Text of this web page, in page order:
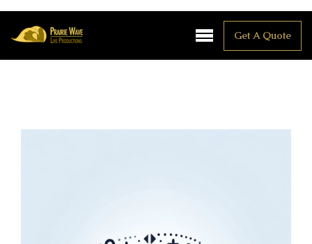
Get A Quote